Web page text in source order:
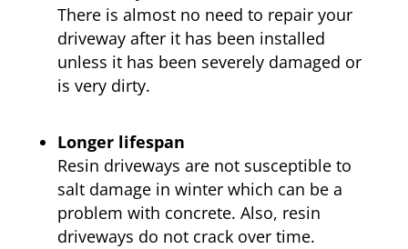
There is almost no need to repair your
driveway after it has been installed
unless it has been severely damaged or
is very dirty.
Longer lifespan
Resin driveways are not susceptible to
salt damage in winter which can be a
problem with concrete. Also, resin
driveways do not crack over time.